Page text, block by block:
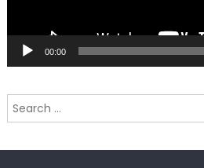
00:00
Search
for: